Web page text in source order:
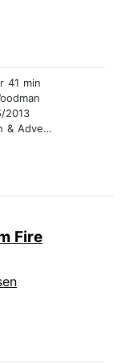
41 min
2013
Stories
Fire